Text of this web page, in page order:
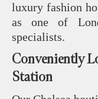
luxury fashion
as one of
specialists.
Conveniently
Station